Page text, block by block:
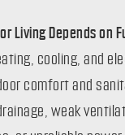
Living Depends on
cooling, and
comfort and
weak